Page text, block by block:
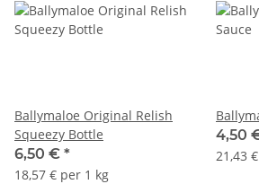
Ballymaloe Original Relish
Squeezy Bottle
6,50 € *
18,57 € per 1 kg
4,50
21,43